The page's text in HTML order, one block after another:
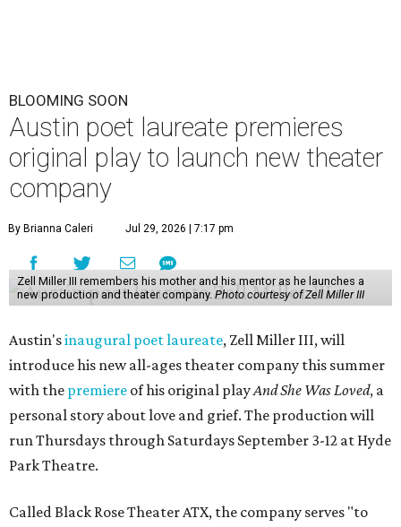
BLOOMING SOON
Austin poet laureate premieres
original play to launch new theater
company
By Brianna Caleri Jul 29, 2026 | 7:17 pm
Zell Miller III remembers his mother and his mentor as he launches a
new production and theater company. Photo courtesy of Zell Miller III
Austin'sinaugural poet laureate, Zell Miller III, will
introduce his new all-ages theater company this summer
with the premiere of his original playAnd She Was Loved, a
personal story about love and grief. The production will
run Thursdays through Saturdays September 3-12 at Hyde
Park Theatre.
Called Black Rose Theater ATX, the company serves "to